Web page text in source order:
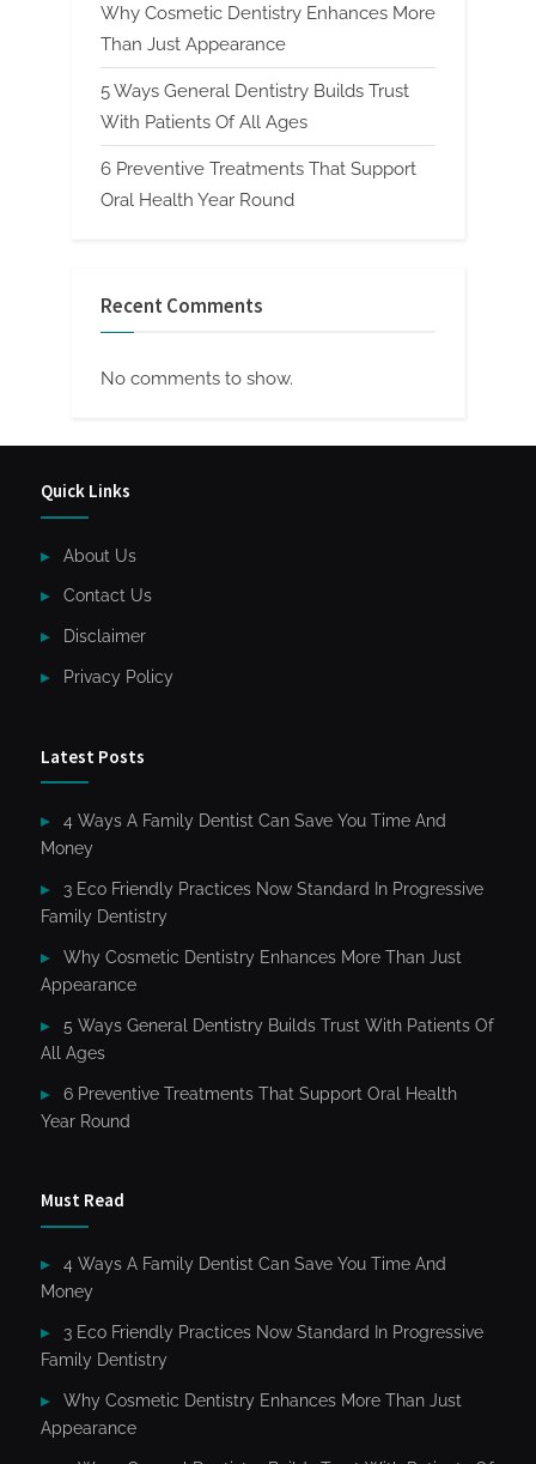
Why Cosmetic Dentistry Enhances More
Than Just Appearance
5 Ways General Dentistry Builds Trust
With Patients Of All Ages
6 Preventive Treatments That Support
Oral Health Year Round
Recent Comments
No comments to show.
Quick Links
About Us
Contact Us
Disclaimer
Privacy Policy
Latest Posts
4 Ways A Family Dentist Can Save You Time And
Money
3 Eco Friendly Practices Now Standard In Progressive
Family Dentistry
Why Cosmetic Dentistry Enhances More Than Just
Appearance
5 Ways General Dentistry Builds Trust With Patients Of
All Ages
6 Preventive Treatments That Support Oral Health
Year Round
Must Read
4 Ways A Family Dentist Can Save You Time And
Money
3 Eco Friendly Practices Now Standard In Progressive
Family Dentistry
Why Cosmetic Dentistry Enhances More Than Just
Appearance